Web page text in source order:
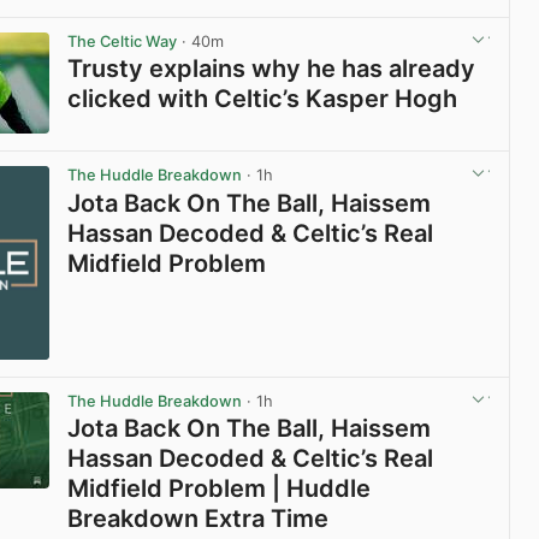
The Celtic Way · 40m
Trusty explains why he has already
clicked with Celtic’s Kasper Hogh
The Huddle Breakdown · 1h
Jota Back On The Ball, Haissem
Hassan Decoded & Celtic’s Real
Midfield Problem
The Huddle Breakdown · 1h
Jota Back On The Ball, Haissem
Hassan Decoded & Celtic’s Real
Midfield Problem | Huddle
Breakdown Extra Time